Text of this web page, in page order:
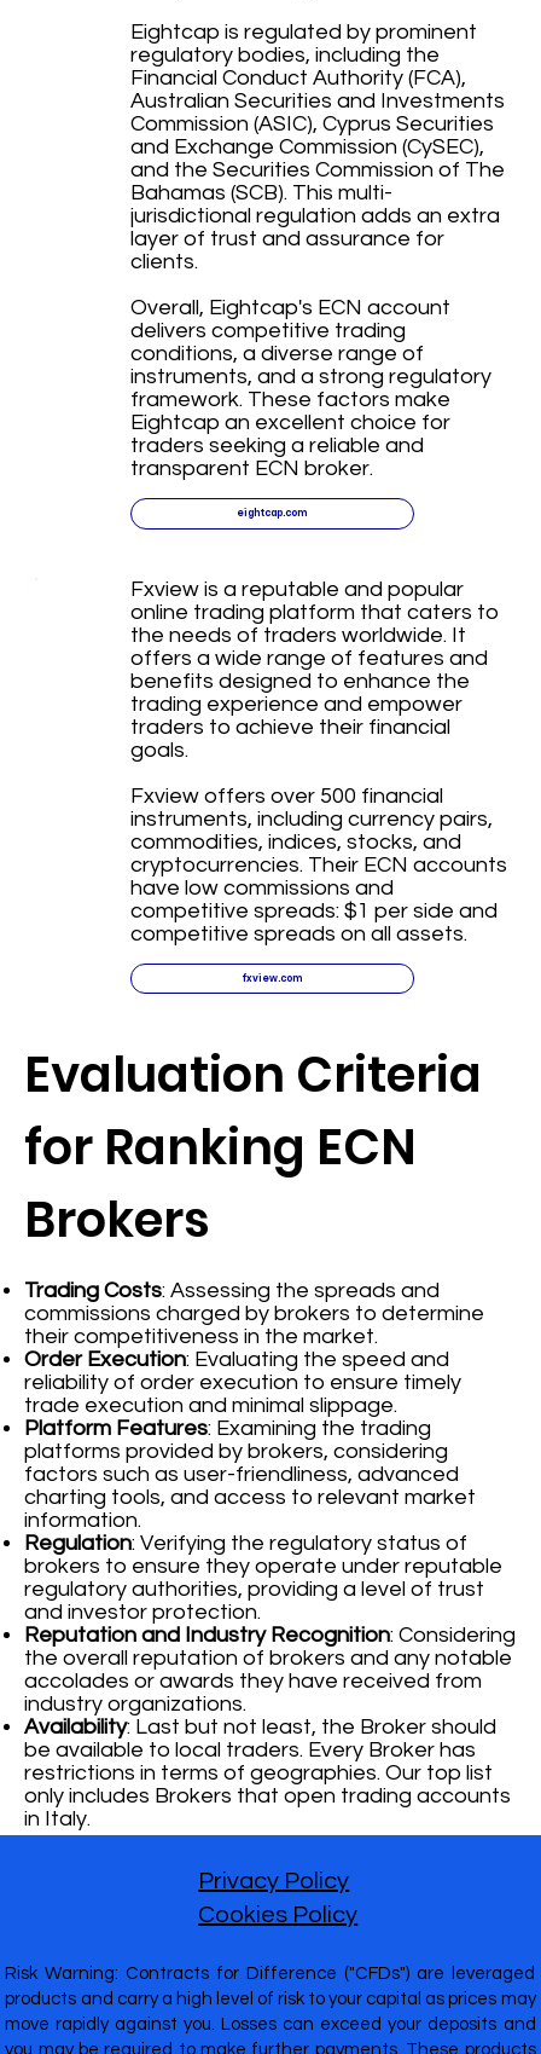
Eightcap is regulated by prominent
regulatory bodies, including the
Financial Conduct Authority (FCA),
Australian Securities and Investments
Commission (ASIC), Cyprus Securities
and Exchange Commission (CySEC),
and the Securities Commission of The
Bahamas (SCB). This multi-
jurisdictional regulation adds an extra
layer of trust and assurance for
clients.
Overall, Eightcap's ECN account
delivers competitive trading
conditions, a diverse range of
instruments, and a strong regulatory
framework. These factors make
Eightcap an excellent choice for
traders seeking a reliable and
transparent ECN broker.
eightcap.com
Evaluation Criteria
for Ranking ECN
Brokers
Trading Costs: Assessing the spreads and
commissions charged by brokers to determine
their competitiveness in the market.
Order Execution: Evaluating the speed and
reliability of order execution to ensure timely
trade execution and minimal slippage.
Platform Features: Examining the trading
platforms provided by brokers, considering
factors such as user-friendliness, advanced
charting tools, and access to relevant market
information.
Regulation: Verifying the regulatory status of
brokers to ensure they operate under reputable
regulatory authorities, providing a level of trust
and investor protection.
Reputation and Industry Recognition: Considering
the overall reputation of brokers and any notable
accolades or awards they have received from
industry organizations.
Availability: Last but not least, the Broker should
be available to local traders. Every Broker has
restrictions in terms of geographies. Our top list
only includes Brokers that open trading accounts
in Italy.
Fxview is a reputable and popular
online trading platform that caters to
the needs of traders worldwide. It
offers a wide range of features and
benefits designed to enhance the
trading experience and empower
traders to achieve their financial
goals.
Fxview offers over 500 financial
instruments, including currency pairs,
commodities, indices, stocks, and
cryptocurrencies. Their ECN accounts
have low commissions and
competitive spreads: $1 per side and
competitive spreads on all assets.
fxview.com
Risk Warning: Contracts for Difference ("CFDs") are leveraged
products and carry a high level of risk to your capital as prices may
move rapidly against you. Losses can exceed your deposits and
you may be required to make further payments. These products
Privacy Policy
Cookies Policy